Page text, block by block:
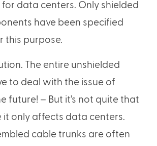
data centers. Only shielded
have been specified
this purpose.
The entire unshielded
to deal with the issue of
future! – But it’s not quite that
it only affects data centers.
cable trunks are often